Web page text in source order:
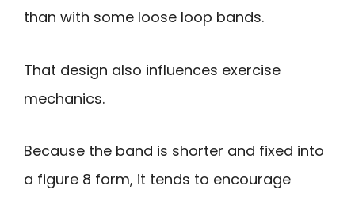
than with some loose loop bands.
That design also influences exercise
mechanics.
Because the band is shorter and fixed into
a figure 8 form, it tends to encourage